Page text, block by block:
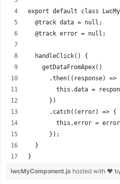
export default class
  @track data = null;
  @track error = null;
  handleClick() {
    getDataFromApex()
.then((response) =>
this.data =
      })
      .catch((error) => {
this.error =
      });
  }
}
lwcMyComponent.js hosted with ❤